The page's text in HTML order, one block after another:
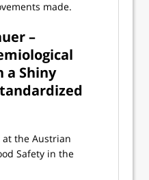
made.
–
a Shiny
the Austrian
Safety in the